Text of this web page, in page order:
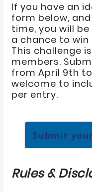
If you have an
form below,
time, you will
a chance to
This challenge
members.
from April 9th
welcome to
per entry.
Submit
Rules &